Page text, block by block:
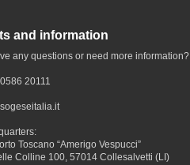
and information
any questions or need more information?
20111
Toscano “Amerigo Vespucci”
Colline 100, 57014 Collesalvetti (LI)